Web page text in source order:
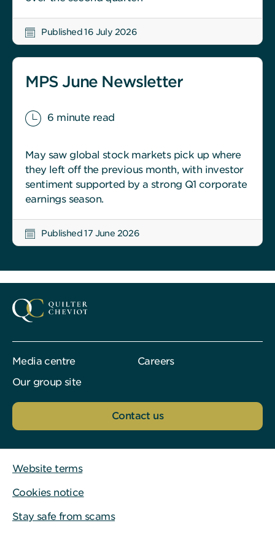
Published 16 July 2026
MPS June Newsletter
6 minute read
May saw global stock markets pick up where
they left off the previous month, with investor
sentiment supported by a strong Q1 corporate
earnings season.
Published 17 June 2026
Media centre
Careers
Our group site
Contact us
Website terms
Cookies notice
Stay safe from scams